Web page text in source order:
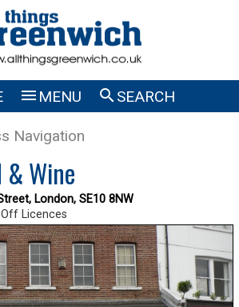
 MENU SEARCH
Navigation
& Wine
London, SE10 8NW
Off Licences